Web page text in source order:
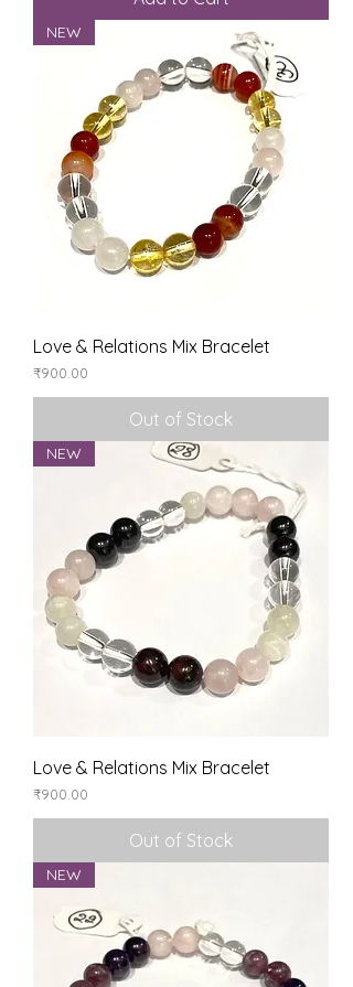
NEW
Love & Relations Mix Bracelet
Price
₹900.00
Out of Stock
NEW
Love & Relations Mix Bracelet
Price
₹900.00
Out of Stock
NEW